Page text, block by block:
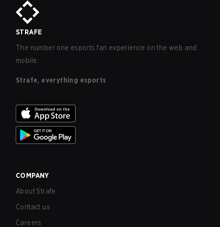
STRAFE
The number one esports fan experience on the web and
mobile.
Strafe, everything esports
COMPANY
About Strafe
Contact us
Careers